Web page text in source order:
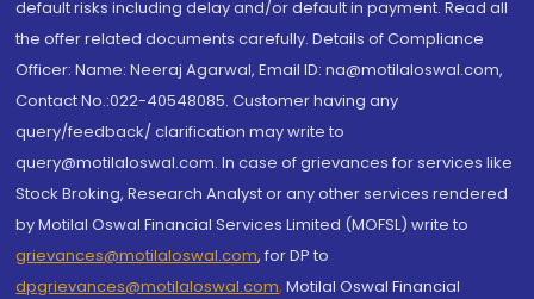
default risks including delay and/or default in payment. Read all
the offer related documents carefully. Details of Compliance
Officer: Name: Neeraj Agarwal, Email ID: na@motilaloswal.com,
Contact No.:022-40548085. Customer having any
query/feedback/ clarification may write to
query@motilaloswal.com. In case of grievances for services like
Stock Broking, Research Analyst or any other services rendered
by Motilal Oswal Financial Services Limited (MOFSL) write to
grievances@motilaloswal.com, for DP to
dpgrievances@motilaloswal.com, Motilal Oswal Financial